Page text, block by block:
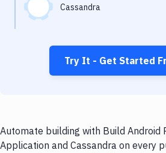
Cassandra
Try It - Get Started
Automate building with Build Android
Application and Cassandra on every